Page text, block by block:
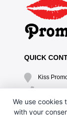
QUICK
Kiss
We use cookies
with your